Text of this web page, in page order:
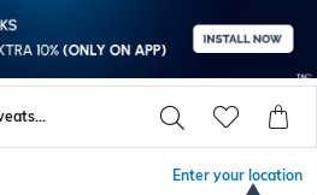
Men Fs Sweaters Sweatshirts
Enter your location